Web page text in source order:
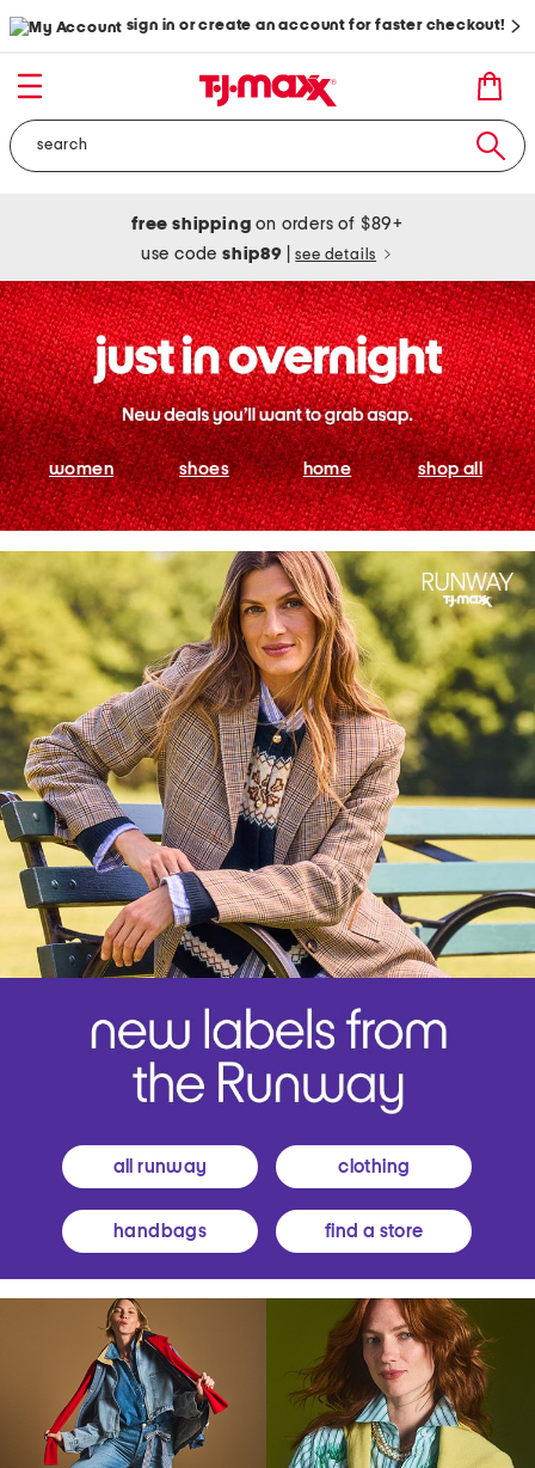
sign in or create an account for faster checkout!
free shipping on orders of $89+
use codeship89 see details
women shoes home shop all
all runway clothing
handbags find a store